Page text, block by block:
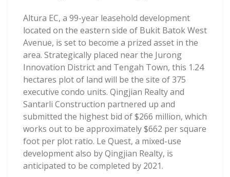
Altura EC, a 99-year leasehold development
located on the eastern side of Bukit Batok West
Avenue, is set to become a prized asset in the
area. Strategically placed near the Jurong
Innovation District and Tengah Town, this 1.24
hectares plot of land will be the site of 375
executive condo units. Qingjian Realty and
Santarli Construction partnered up and
submitted the highest bid of $266 million, which
works out to be approximately $662 per square
foot per plot ratio. Le Quest, a mixed-use
development also by Qingjian Realty, is
anticipated to be completed by 2021.